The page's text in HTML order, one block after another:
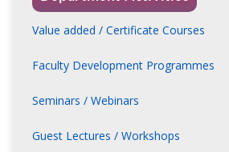
Rao Poladi
KtrimalQ
& CTO, Sambhuti Learning, Bengaluru
Professor,
Lakshmi Ammanni College
Value added / Certificate Courses
Faculty Development Programmes
Seminars / Webinars
Guest Lectures / Workshops